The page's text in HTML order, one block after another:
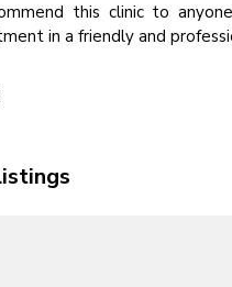
this clinic to
in a friendly and